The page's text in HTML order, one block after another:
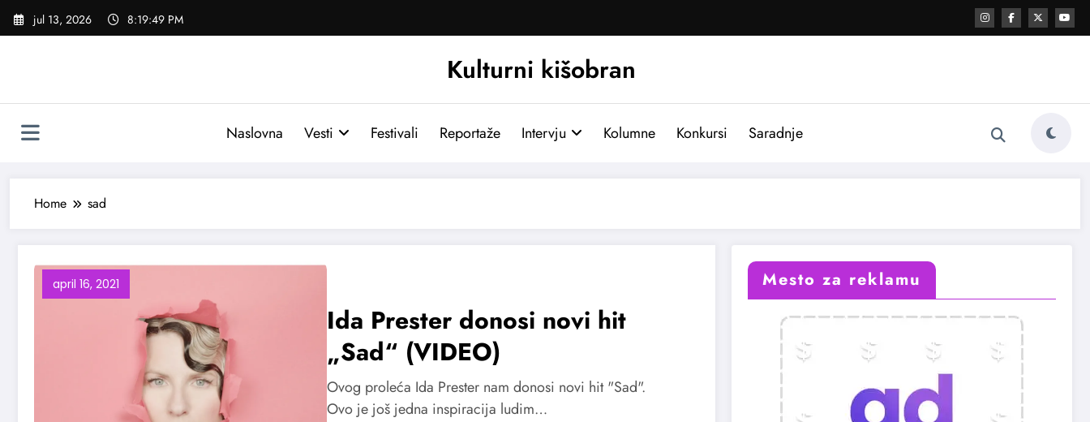
Skoči
jul 13, 2026 8:19:50 PM
Kulturni kišobran
Naslovna Vesti Festivali Reportaže Intervju Kolumne Konkursi Saradnje
Home sad
april 16, 2021
Ida Prester donosi novi hit
„Sad“ (VIDEO)
Ovog proleća Ida Prester nam donosi novi hit "Sad".
Ovo je još jedna inspiracija ludim…
Mesto za reklamu